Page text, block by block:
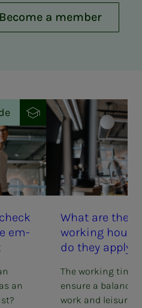
Become a member
em­­­
an
What are the
work­ing
do they ap­­­ply
The working time
ensure a balance
work and leisure.